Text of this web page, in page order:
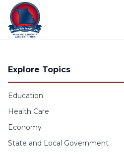
Skip to content
Explore Topics
Education
Health Care
Economy
State and Local Government